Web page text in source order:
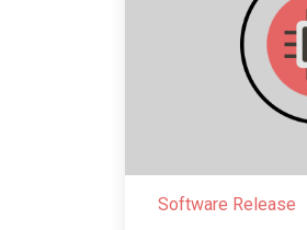
Software Release